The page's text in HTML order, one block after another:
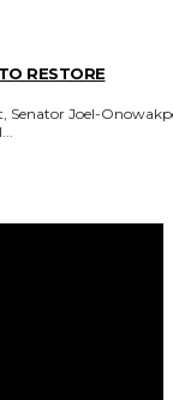
RESTORE
Senator Joel-